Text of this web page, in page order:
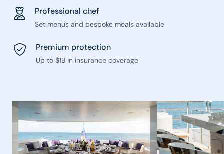
Professional chef
Set menus and bespoke meals available
Premium protection
Up to $1B in insurance coverage